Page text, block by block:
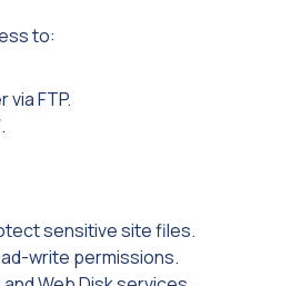
to:
FTP.
.
sensitive site files.
write permissions.